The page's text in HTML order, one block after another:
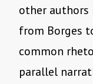
other authors
from Borges
common
parallel